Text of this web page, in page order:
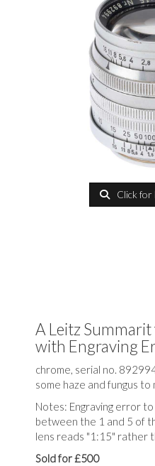
Click for
A Leitz
with Engraving
chrome, serial no.
some haze and fungus to
Notes: Engraving error
between the 1 and 5 of
lens reads "1:15" rather
Sold for £500